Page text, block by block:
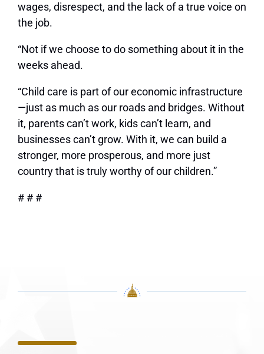
wages, disrespect, and the lack of a true voice on
the job.
“Not if we choose to do something about it in the
weeks ahead.
“Child care is part of our economic infrastructure
—just as much as our roads and bridges. Without
it, parents can’t work, kids can’t learn, and
businesses can’t grow. With it, we can build a
stronger, more prosperous, and more just
country that is truly worthy of our children.”
# # #